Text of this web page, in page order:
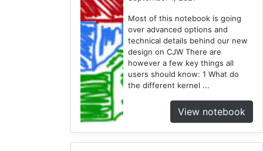
Most of this notebook is going
over advanced options and
technical details behind our new
design on CJW There are
however a few key things all
users should know: 1 What do
the different kernel ...
View notebook